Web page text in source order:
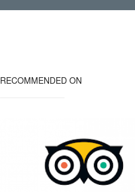
RECOMMENDED ON